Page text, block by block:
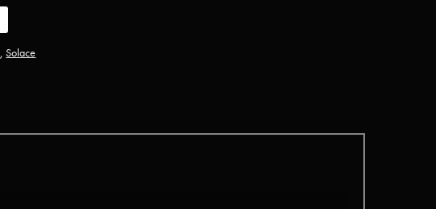
,Solace